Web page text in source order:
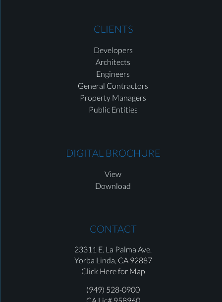
CLIENTS
Developers
Architects
Engineers
General Contractors
Property Managers
Public Entities
DIGITAL BROCHURE
View
Download
CONTACT
23311 E. La Palma Ave.
Yorba Linda, CA 92887
Click Here for Map
(949) 528-0900